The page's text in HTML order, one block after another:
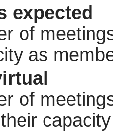
expected
of
as
of